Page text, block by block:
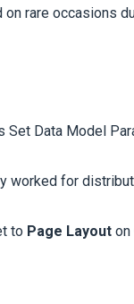
rare occasions
Data Model
worked for
to Page Layout on